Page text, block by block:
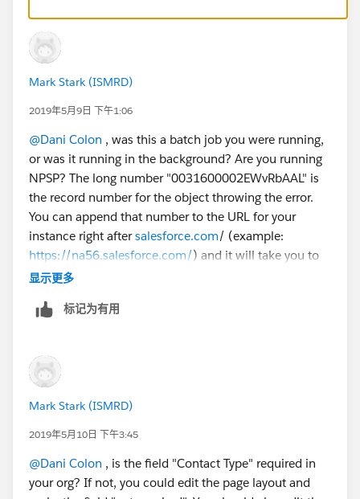
Error Type: Job Error
Error Date: 2019-05-06 03:00:08
Message: "There were one more errors updating or
inserting the following records:
REQUIRED_FIELD_MISSING- Required fields are
missing: [ContactType__c]
Error #7:
Error Type: Job Error
Error Date: 2019-05-06 03:00:08
Message: "There were one more errors updating or
inserting the following records:
* 0031600002EWvRbAAL:
REQUIRED_FIELD_MISSING- Required fields are
missing: [ContactType__c]
Dani
Mark Stark (ISMRD)
2019年5月9日 下午1:06
@Dani Colon ​ , was this a batch job you were running,
or was it running in the background? Are you running
NPSP? The long number "0031600002EWvRbAAL" is
the record number for the object throwing the error.
You can append that number to the URL for your
instance right aftersalesforce.com/ (example:
https://na56.salesforce.com/) and it will take you to
the record. It looks like there is a required custom field
that the batch job is running. I think if you fix the
important to your organization.
显示更多
标记为有用
Mark Stark (ISMRD)
2019年5月10日 下午3:45
@Dani Colon ​ , is the field "Contact Type" required in
your org? If not, you could edit the page layout and